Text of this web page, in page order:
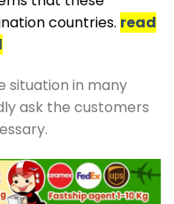
countries. read
situation in many
ask the customers